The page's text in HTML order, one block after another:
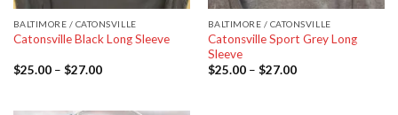
BALTIMORE / CATONSVILLE
Catonsville Black Long Sleeve
$25.00– $27.00
BALTIMORE / CATONSVILLE
Catonsville Sport Grey Long
Sleeve
$25.00– $27.00